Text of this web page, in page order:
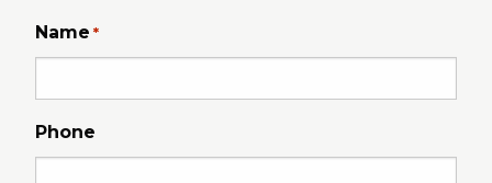
Name *
Phone